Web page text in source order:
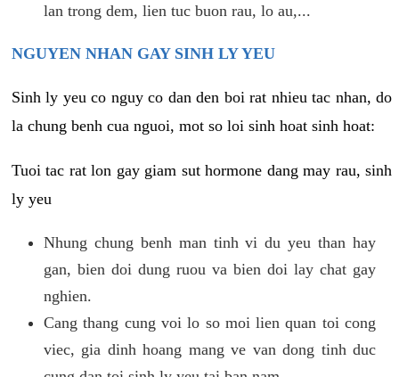
lan trong dem, lien tuc buon rau, lo au,...
NGUYEN NHAN GAY SINH LY YEU
Sinh ly yeu co nguy co dan den boi rat nhieu tac nhan, do
la chung benh cua nguoi, mot so loi sinh hoat sinh hoat:
Tuoi tac rat lon gay giam sut hormone dang may rau, sinh
ly yeu
Nhung chung benh man tinh vi du yeu than hay
gan, bien doi dung ruou va bien doi lay chat gay
nghien.
Cang thang cung voi lo so moi lien quan toi cong
viec, gia dinh hoang mang ve van dong tinh duc